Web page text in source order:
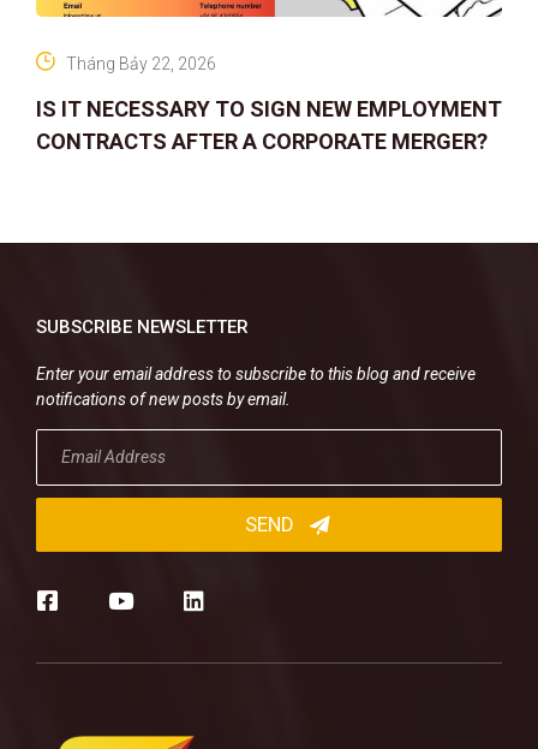
IS IT NECESSARY TO SIGN NEW EMPLOYMENT
CONTRACTS AFTER A CORPORATE MERGER?
Tháng Bảy 22, 2026
SUBSCRIBE NEWSLETTER
Enter your email address to subscribe to this blog and receive
notifications of new posts by email.